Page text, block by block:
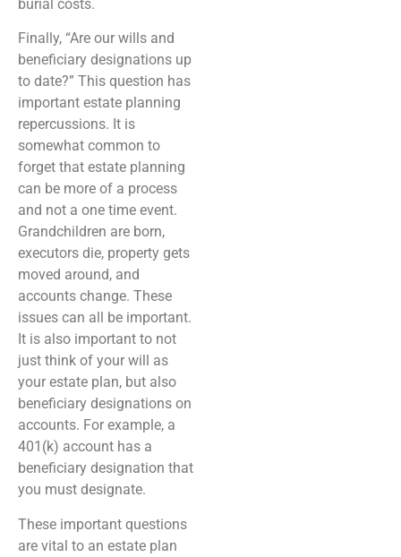
burial costs.
Finally, “Are our wills and
beneficiary designations up
to date?” This question has
important estate planning
repercussions. It is
somewhat common to
forget that estate planning
can be more of a process
and not a one time event.
Grandchildren are born,
executors die, property gets
moved around, and
accounts change. These
issues can all be important.
It is also important to not
just think of your will as
your estate plan, but also
beneficiary designations on
accounts. For example, a
401(k) account has a
beneficiary designation that
you must designate.
These important questions
are vital to an estate plan